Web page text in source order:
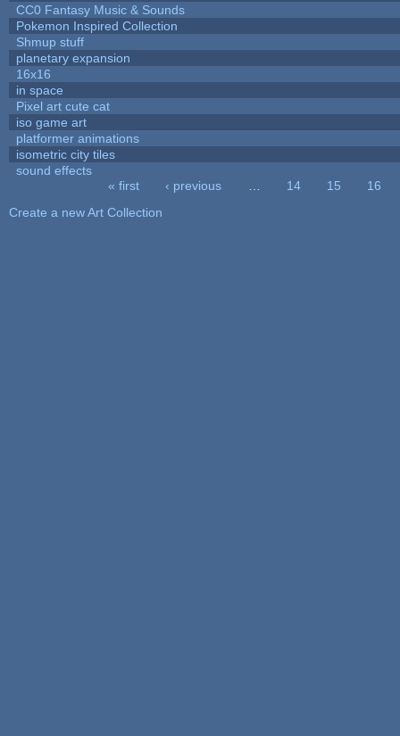
CC0 Fantasy Music & Sounds
Pokemon Inspired Collection
Shmup stuff
planetary expansion
16x16
in space
Pixel art cute cat
iso game art
platformer animations
isometric city tiles
sound effects
« first ‹ previous 14 15
16
Create a new Art Collection